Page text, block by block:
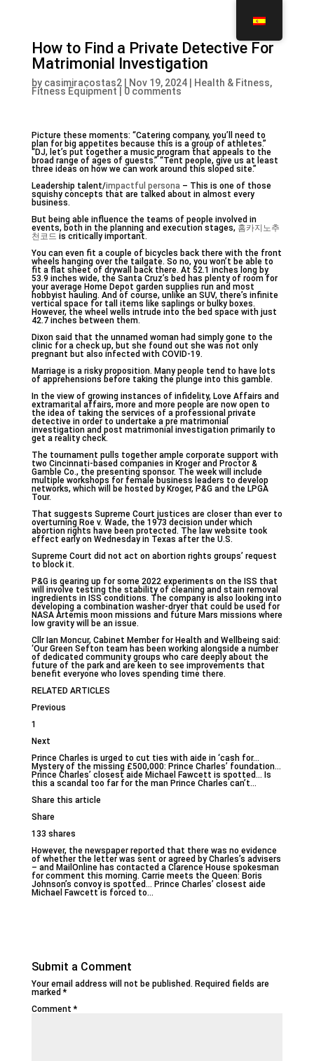
How to Find a Private Detective For
Matrimonial Investigation
by casimiracostas2| Nov 19, 2024| Health & Fitness,
Fitness Equipment 0 comments
Picture these moments: “Catering company, you’ll need to
plan for big appetites because this is a group of athletes.”
“DJ, let’s put together a music program that appeals to the
broad range of ages of guests.” “Tent people, give us at least
three ideas on how we can work around this sloped site.”
Leadership talent/impactful persona– This is one of those
squishy concepts that are talked about in almost every
business.
But being able influence the teams of people involved in
events, both in the planning and execution stages, 홈카지노추
천코드 is critically important.
You can even fit a couple of bicycles back there with the front
wheels hanging over the tailgate. So no, you won’t be able to
fit a flat sheet of drywall back there. At 52.1 inches long by
53.9 inches wide, the Santa Cruz’s bed has plenty of room for
your average Home Depot garden supplies run and most
hobbyist hauling. And of course, unlike an SUV, there’s infinite
vertical space for tall items like saplings or bulky boxes.
However, the wheel wells intrude into the bed space with just
42.7 inches between them.
Dixon said that the unnamed woman had simply gone to the
clinic for a check up, but she found out she was not only
pregnant but also infected with COVID-19.
Marriage is a risky proposition. Many people tend to have lots
of apprehensions before taking the plunge into this gamble.
In the view of growing instances of infidelity, Love Affairs and
extramarital affairs, more and more people are now open to
the idea of taking the services of a professional private
detective in order to undertake a pre matrimonial
investigation and post matrimonial investigation primarily to
get a reality check.
The tournament pulls together ample corporate support with
two Cincinnati-based companies in Kroger and Proctor &
Gamble Co., the presenting sponsor. The week will include
multiple workshops for female business leaders to develop
networks, which will be hosted by Kroger, P&G and the LPGA
Tour.
That suggests Supreme Court justices are closer than ever to
overturning Roe v. Wade, the 1973 decision under which
abortion rights have been protected. The law website took
effect early on Wednesday in Texas after the U.S.
Supreme Court did not act on abortion rights groups’ request
to block it.
P&G is gearing up for some 2022 experiments on the ISS that
will involve testing the stability of cleaning and stain removal
ingredients in ISS conditions. The company is also looking into
developing a combination washer-dryer that could be used for
NASA Artemis moon missions and future Mars missions where
low gravity will be an issue.
Cllr Ian Moncur, Cabinet Member for Health and Wellbeing said:
‘Our Green Sefton team has been working alongside a number
of dedicated community groups who care deeply about the
future of the park and are keen to see improvements that
benefit everyone who loves spending time there.
RELATED ARTICLES
Previous
1
Next
Prince Charles is urged to cut ties with aide in ‘cash for…
Mystery of the missing £500,000: Prince Charles’ foundation…
Prince Charles’ closest aide Michael Fawcett is spotted… Is
this a scandal too far for the man Prince Charles can’t…
Share this article
Share
133 shares
However, the newspaper reported that there was no evidence
of whether the letter was sent or agreed by Charles’s advisers
– and MailOnline has contacted a Clarence House spokesman
for comment this morning. Carrie meets the Queen: Boris
Johnson’s convoy is spotted… Prince Charles’ closest aide
Michael Fawcett is forced to…
Submit a Comment
Your email address will not be published. Required fields are
marked*
Comment*